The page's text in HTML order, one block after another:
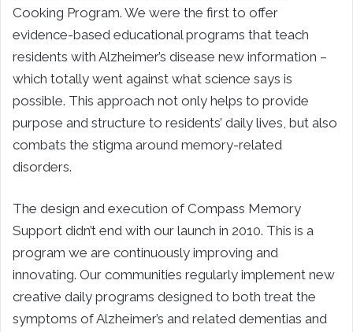
Cooking Program. We were the first to offer
evidence-based educational programs that teach
residents with Alzheimer’s disease new information –
which totally went against what science says is
possible. This approach not only helps to provide
purpose and structure to residents’ daily lives, but also
combats the stigma around memory-related
disorders.
The design and execution of Compass Memory
Support didn’t end with our launch in 2010. This is a
program we are continuously improving and
innovating. Our communities regularly implement new
creative daily programs designed to both treat the
symptoms of Alzheimer’s and related dementias and